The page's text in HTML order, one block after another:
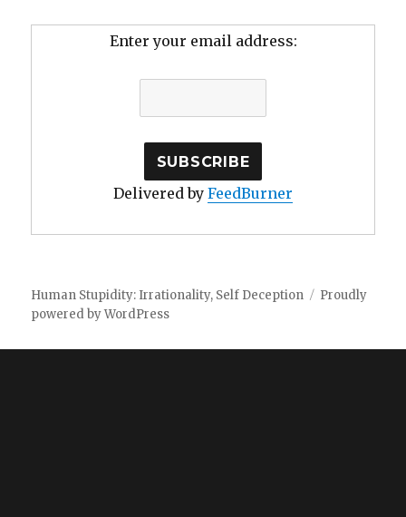
Enter your email address:
Delivered by FeedBurner
Human Stupidity: Irrationality, Self Deception
Proudly
powered by WordPress